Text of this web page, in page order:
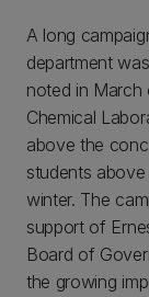
A long
department
noted in March
Chemical
above the
students
winter. The
support of
Board of
the growing